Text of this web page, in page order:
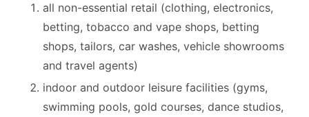
all non-essential retail (clothing, electronics,
betting, tobacco and vape shops, betting
shops, tailors, car washes, vehicle showrooms
and travel agents)
indoor and outdoor leisure facilities (gyms,
swimming pools, gold courses, dance studios,